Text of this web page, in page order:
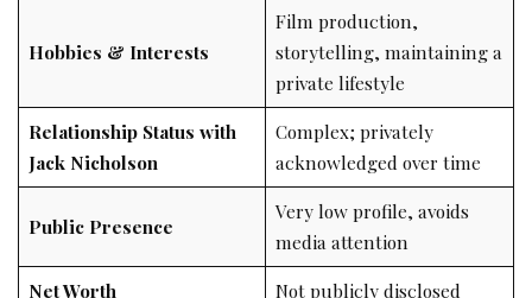
Hobbies & Interests
Film production,
storytelling, maintaining a
private lifestyle
Relationship Status with
Jack Nicholson
Complex; privately
acknowledged over time
Public Presence
Very low profile, avoids
media attention
Net Worth
Not publicly disclosed